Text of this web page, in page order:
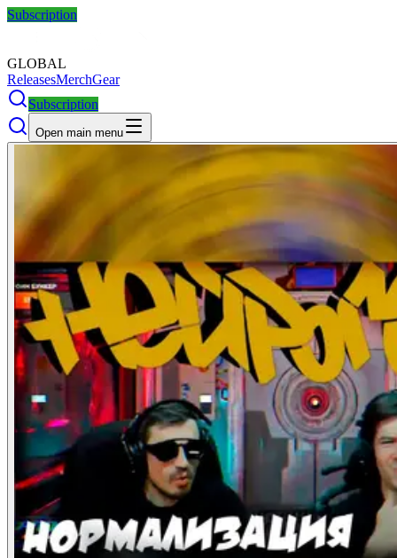
Subscription
GLOBAL
ReleasesMerchGear
Subscription
Open main menu